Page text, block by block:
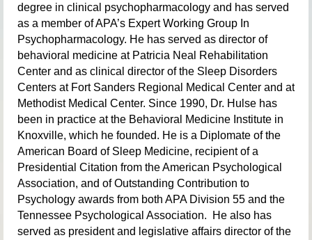
degree in clinical psychopharmacology and has served
as a member of APA’s Expert Working Group In
Psychopharmacology. He has served as director of
behavioral medicine at Patricia Neal Rehabilitation
Center and as clinical director of the Sleep Disorders
Centers at Fort Sanders Regional Medical Center and at
Methodist Medical Center. Since 1990, Dr. Hulse has
been in practice at the Behavioral
Medicine Institute in
Knoxville, which he founded. He is a Diplomate of the
American Board of Sleep Medicine, recipient of a
Presidential Citation from the American Psychological
Association, and of Outstanding Contribution to
Psychology awards from both APA Division 55 and the
Tennessee Psychological Association. He also has
served as president and legislative affairs director of the